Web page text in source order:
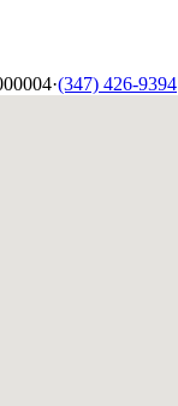
·(347) 426-9394